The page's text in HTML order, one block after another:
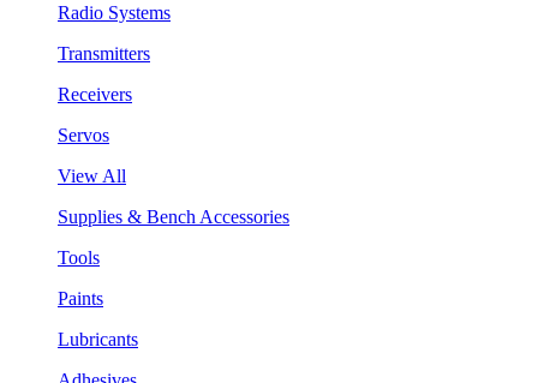
Radio Systems
Transmitters
Receivers
Servos
View All
Supplies & Bench Accessories
Tools
Paints
Lubricants